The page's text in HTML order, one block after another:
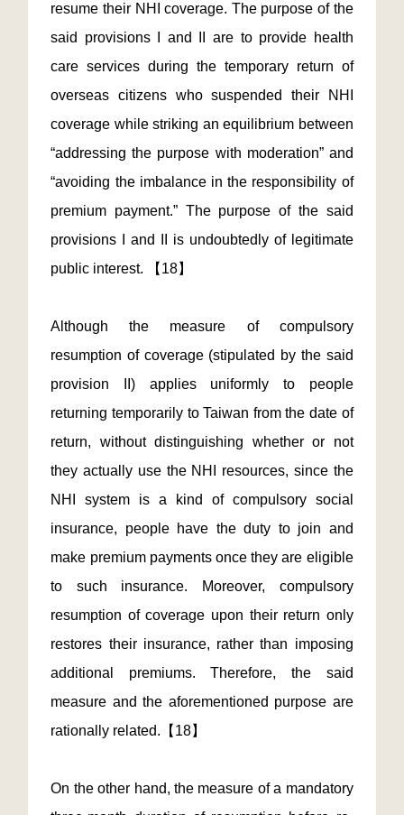
resume their NHI coverage. The purpose of the
said provisions I and II are to provide health
care services during the temporary return of
overseas citizens who suspended their NHI
coverage while striking an equilibrium between
“addressing the purpose with moderation” and
“avoiding the imbalance in the responsibility of
premium payment.” The purpose of the said
provisions I and II is undoubtedly of legitimate
public interest. 【18】
Although the measure of compulsory
resumption of coverage (stipulated by the said
provision II) applies uniformly to people
returning temporarily to Taiwan from the date of
return, without distinguishing whether or not
they actually use the NHI resources, since the
NHI system is a kind of compulsory social
insurance, people have the duty to join and
make premium payments once they are eligible
to such insurance. Moreover, compulsory
resumption of coverage upon their return only
restores their insurance, rather than imposing
additional premiums. Therefore, the said
measure and the aforementioned purpose are
rationally related.【18】
On the other hand, the measure of a mandatory